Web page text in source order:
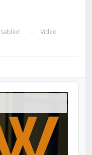
Video